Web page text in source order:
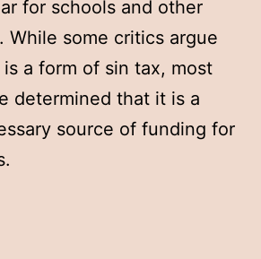
for schools and other
While some critics argue
a form of sin tax, most
determined that it is a
source of funding for